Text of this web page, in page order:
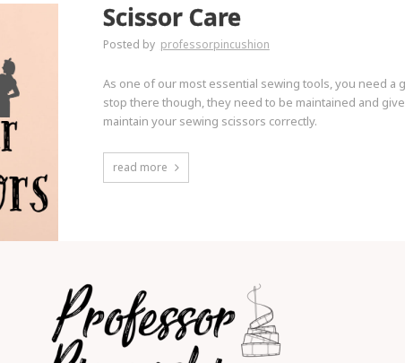
Scissor Care
Posted by professorpincushion
As one of our most essential sewing tools, you need
stop there though, they need to be maintained and
maintain your sewing scissors correctly.
read more